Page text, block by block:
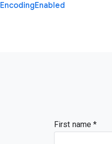
EncodingEnabled
First name